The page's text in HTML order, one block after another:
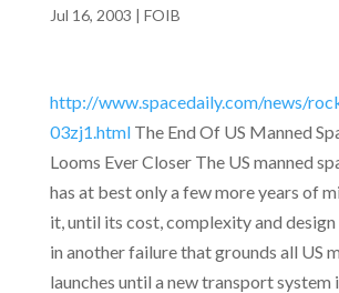
Jul 16, 2003 | FOIB
http://www.spacedaily.com/news/
03zj1.htmlThe End Of US Manned
Looms Ever Closer The US manned
has at best only a few more years of
it, until its cost, complexity and
in another failure that grounds all US
launches until a new transport system